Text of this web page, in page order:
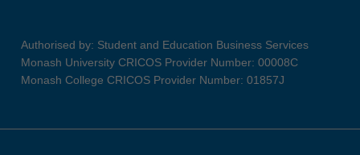
Authorised by: Student and Education Business Services
Monash University CRICOS Provider Number: 00008C
Monash College CRICOS Provider Number: 01857J